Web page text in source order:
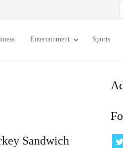
Entertainment Sports
Sandwich